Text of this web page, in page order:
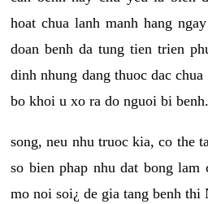
hoat chua lanh manh hang
doan benh da tung tien trien
dinh nhung dang thuoc dac
bo khoi u xo ra do nguoi bi benh.
song, neu nhu truoc kia, co the
so bien phap nhu dat bong lam
mo noi soi¿ de gia tang benh thi